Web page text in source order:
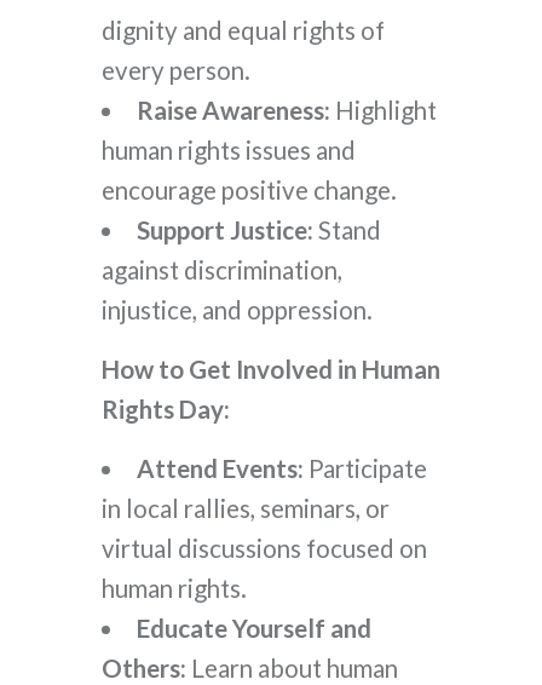
dignity and equal rights of
every person.
Raise Awareness: Highlight
human rights issues and
encourage positive change.
Support Justice: Stand
against discrimination,
injustice, and oppression.
How to Get Involved in Human
Rights Day:
Attend Events: Participate
in local rallies, seminars, or
virtual discussions focused on
human rights.
Educate Yourself and
Others: Learn about human